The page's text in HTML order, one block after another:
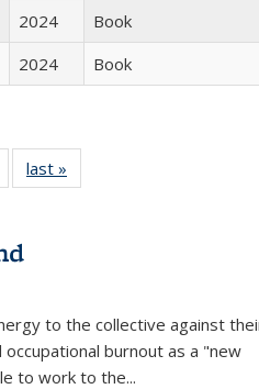
2024
Book
2024 Book
Full listing
table:
last »
to the collective against
burnout as a "new
to work to the...